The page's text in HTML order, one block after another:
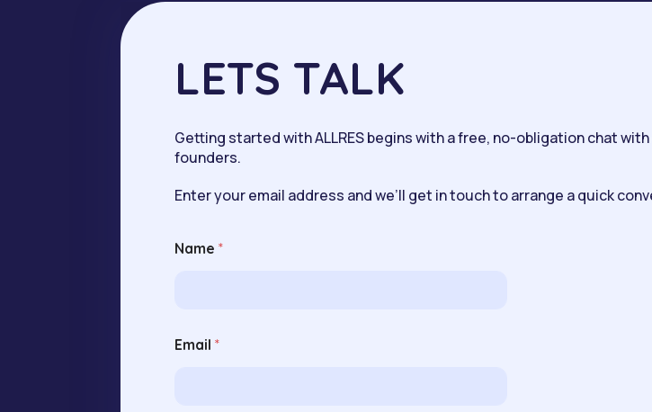
LETS TALK
Getting started with ALLRES begins with a free, no-obligation chat
founders.
Enter your email address and we’ll get in touch to arrange a quick
Name*
a
Email*